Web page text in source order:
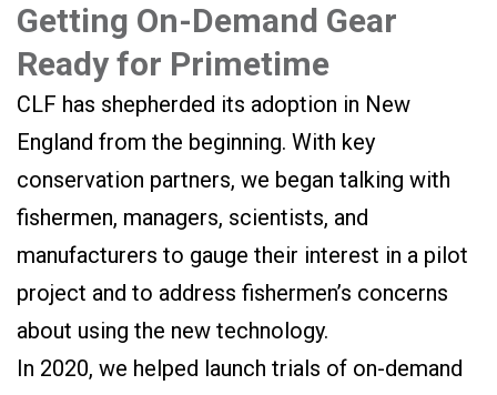
Getting On-Demand Gear
Ready for Primetime
CLF has shepherded its adoption in New
England from the beginning. With key
conservation partners, we began talking with
fishermen, managers, scientists, and
manufacturers to gauge their interest in a pilot
project and to address fishermen’s concerns
about using the new technology.
In 2020, we helped launch trials of on-demand